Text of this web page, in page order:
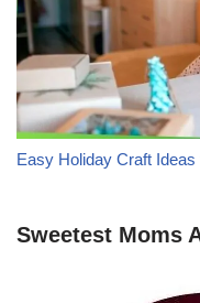
Easy Holiday Craft
Sweetest Moms